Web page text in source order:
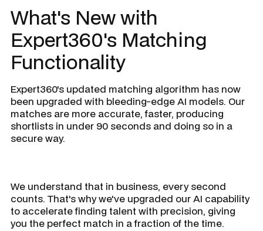
What's New with
Expert360's Matching
Functionality
Expert360's updated matching algorithm has now
been upgraded with bleeding-edge AI models. Our
matches are more accurate, faster, producing
shortlists in under 90 seconds and doing so in a
secure way.
We understand that in business, every second
counts. That's why we've upgraded our AI capability
to accelerate finding talent with precision, giving
you the perfect match in a fraction of the time.